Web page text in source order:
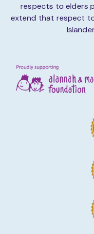
respects to elders
extend that respect